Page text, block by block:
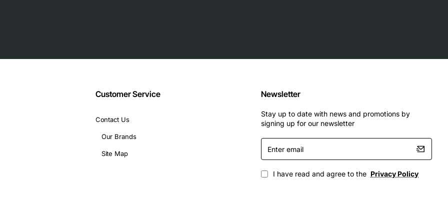
interfaces
P330 chassis
Customer Service
Contact Us
Our Brands
Site Map
Newsletter
Stay up to date with news and promotions by
signing up for our newsletter
Enter
email
I have read and agree to the Privacy Policy